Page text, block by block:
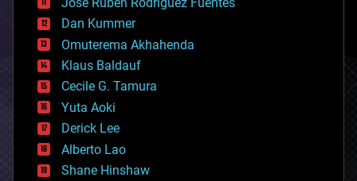
cosmology
counterterrorism
cryonics
cryptocurrencies
cybercrime/malcode
cyborgs
defense
disruptive technology
driverless cars
drones
economics
Dan Kummer
Omuterema Akhahenda
Klaus Baldauf
Cecile G. Tamura
Yuta Aoki
Derick Lee
Alberto Lao
Shane Hinshaw